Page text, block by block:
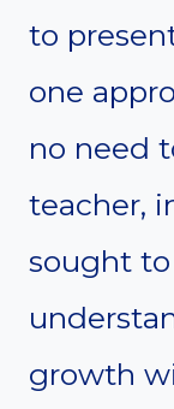
to
one
no need
teacher,
sought
growth